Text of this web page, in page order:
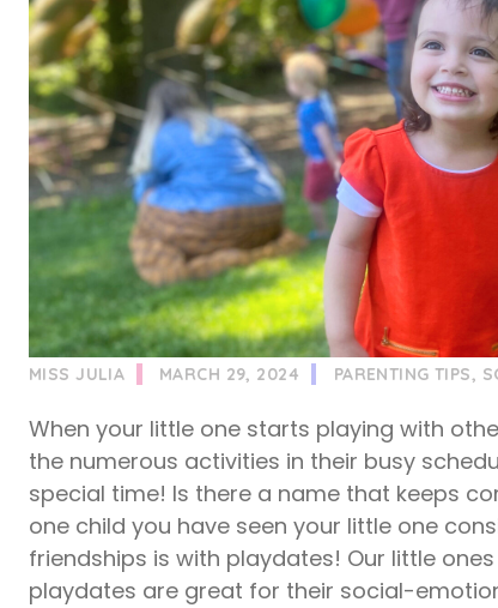
MISS JULIA MARCH 29, 2024 PARENTING TIPS,
When your little one starts playing with
the numerous activities in their busy
special time! Is there a name that keeps
one child you have seen your little one
friendships is with playdates! Our little
playdates are great for their social-